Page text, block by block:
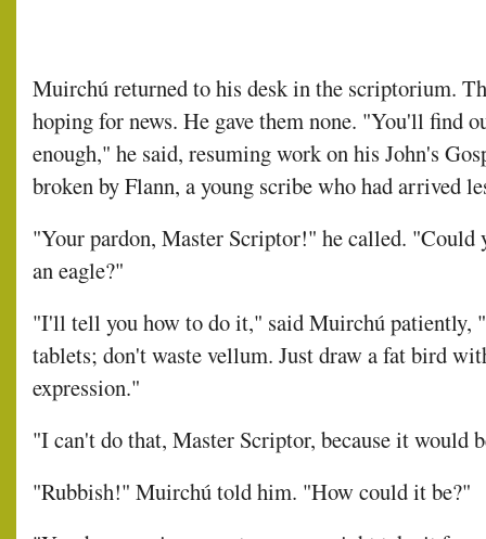
Muirchú returned to his desk in the scriptorium.
hoping for news. He gave them none. "You'll find
enough," he said, resuming work on his John's
broken by Flann, a young scribe who had arrived
"Your pardon, Master Scriptor!" he called. "Could
an eagle?"
"I'll tell you how to do it," said Muirchú patiently,
tablets; don't waste vellum. Just draw a fat bird
expression."
"I can't do that, Master Scriptor, because it would
"Rubbish!" Muirchú told him. "How could it be?"